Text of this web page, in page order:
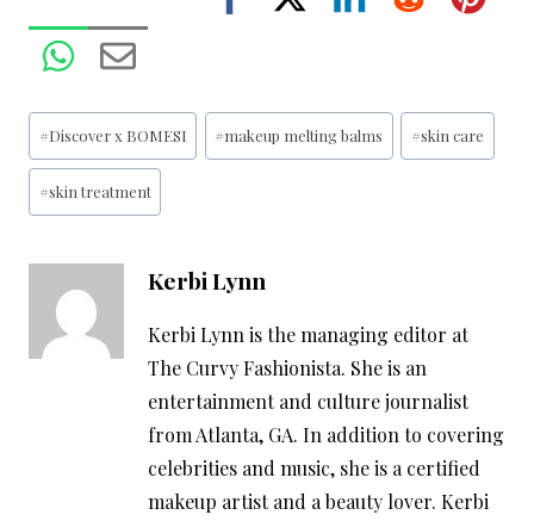
Post
Tags:
#Discover x BOMESI #makeup melting balms #skin care
#skin treatment
Kerbi Lynn
Kerbi Lynn is the managing editor at
The Curvy Fashionista. She is an
entertainment and culture journalist
from Atlanta, GA. In addition to covering
celebrities and music, she is a certified
makeup artist and a beauty lover. Kerbi